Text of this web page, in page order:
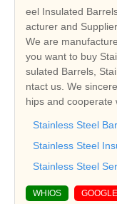
eel Insulated
acturer and
We are
you want to buy
sulated Barrels,
ntact us. We
hips and cooperate
Stainless Steel
Stainless Steel
Stainless Steel
WHIOS